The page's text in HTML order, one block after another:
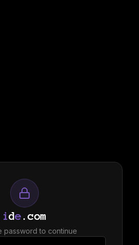
ide .com
password to continue